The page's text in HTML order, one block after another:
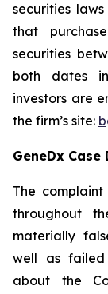
securities
that
securities
both dates
investors are
the firm’s site:
GeneDx Case
The
throughout
materially
well as
about the